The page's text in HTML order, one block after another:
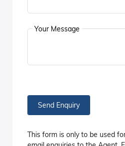
Your Message
Send Enquiry
This form is only to be used